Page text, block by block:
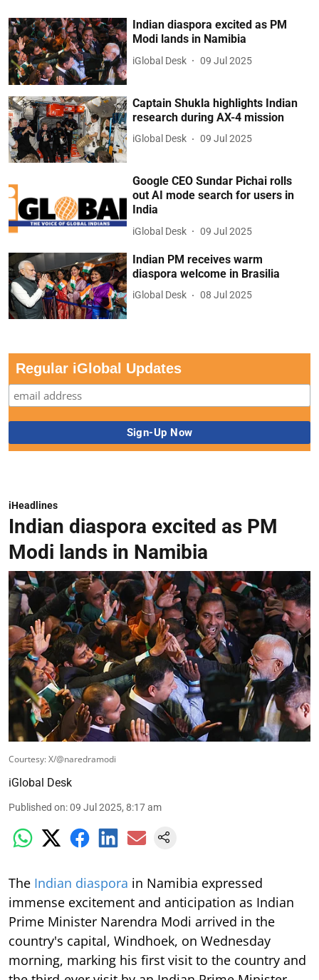
Indian diaspora excited as PM
Modi lands in Namibia
iGlobal Desk 09 Jul 2025
Captain Shukla highlights Indian
research during AX-4 mission
iGlobal Desk 09 Jul 2025
Google CEO Sundar Pichai rolls
out AI mode search for users in
India
iGlobal Desk 09 Jul 2025
Indian PM receives warm
diaspora welcome in Brasilia
iGlobal Desk 08 Jul 2025
Regular iGlobal Updates
iHeadlines
Indian diaspora excited as PM
Modi lands in Namibia
Courtesy: X/@naredramodi
iGlobal Desk
Published on:09 Jul 2025, 8:17 am
The Indian diaspora in Namibia expressed
immense excitement and anticipation as Indian
Prime Minister Narendra Modi arrived in the
country's capital, Windhoek, on Wednesday
morning, marking his first visit to the country and